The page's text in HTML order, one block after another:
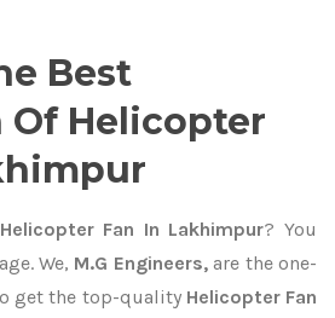
Best
Of Helicopter
Fan In Lakhimpur? You
We, M.G Engineers,are the one-
get the top-quality Helicopter Fan